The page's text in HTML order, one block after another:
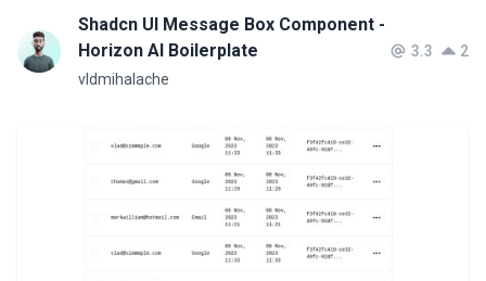
Shadcn UI Message Box Component -
Horizon AI Boilerplate
vldmihalache
3.3 2